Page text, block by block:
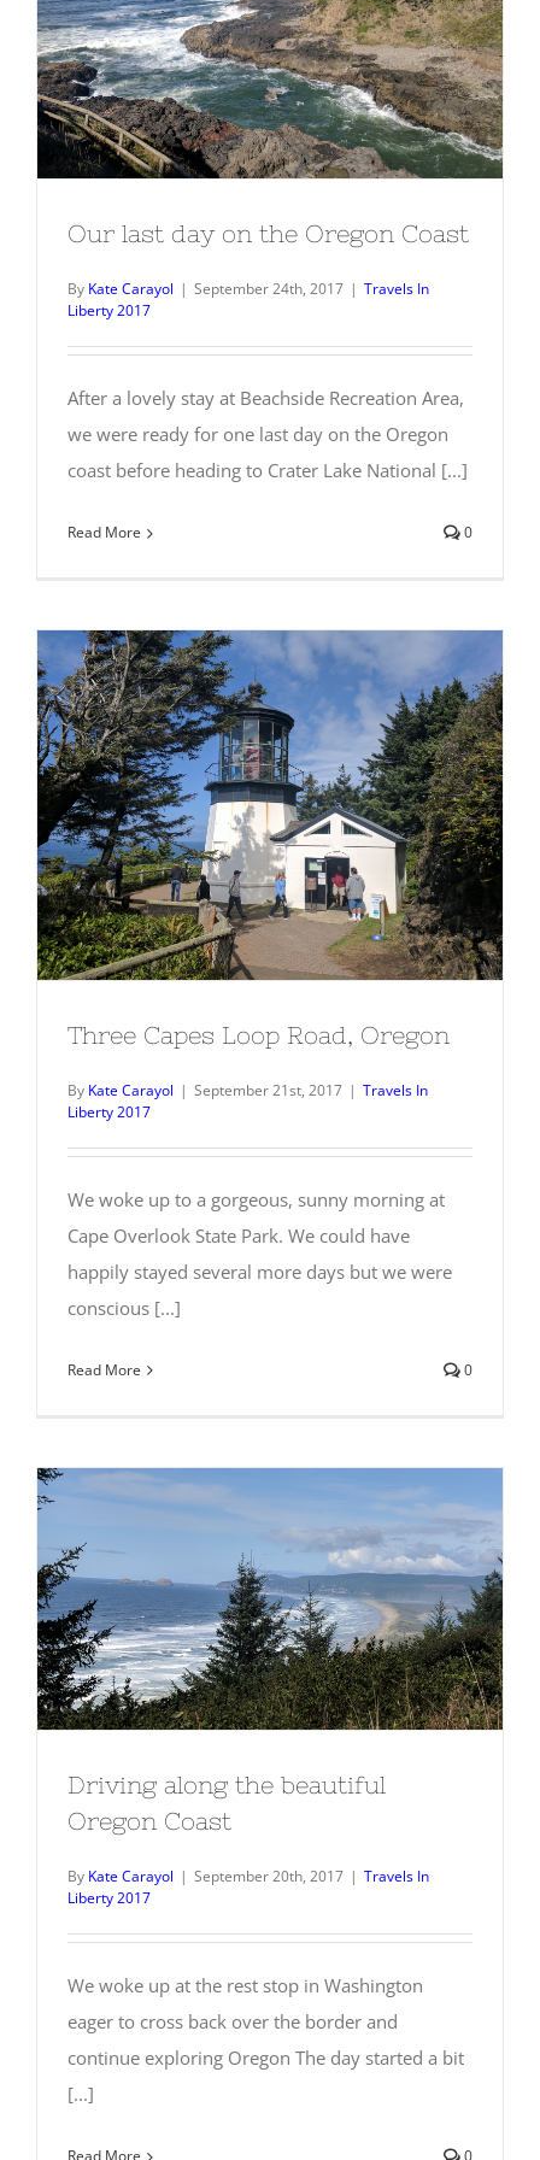
Our last day on the Oregon Coast
Our last day on the Oregon Coast
By Kate Carayol | September 24th, 2017 | Travels In
Liberty 2017
After a lovely stay at Beachside Recreation Area,
we were ready for one last day on the Oregon
coast before heading to Crater Lake National [...]
Read More 0
Three Capes Loop Road, Oregon
Three Capes Loop Road, Oregon
By Kate Carayol | September 21st, 2017 | Travels In
Liberty 2017
We woke up to a gorgeous, sunny morning at
Cape Overlook State Park. We could have
happily stayed several more days but we were
conscious [...]
Read More 0
Driving along the beautiful Oregon
Coast
Driving along the beautiful
Oregon Coast
By Kate Carayol | September 20th, 2017 | Travels In
Liberty 2017
We woke up at the rest stop in Washington
eager to cross back over the border and
continue exploring Oregon The day started a bit
[...]